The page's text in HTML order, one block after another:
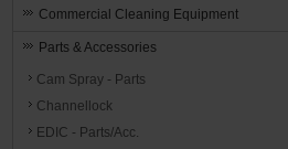
Commercial Cleaning Equipment
Parts & Accessories
Cam Spray - Parts
Channellock
EDIC - Parts/Acc.